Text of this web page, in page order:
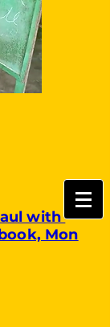
with
Mon